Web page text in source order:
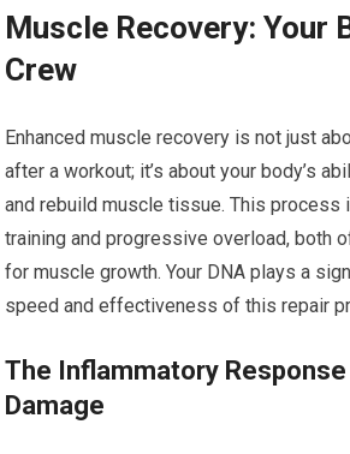
Muscle Recovery: Your
Crew
Enhanced muscle recovery is not just
after a workout; it’s about your body’s
and rebuild muscle tissue. This
training and progressive overload, both
for muscle growth. Your DNA plays a
speed and effectiveness of this repair
The Inflammatory
Damage